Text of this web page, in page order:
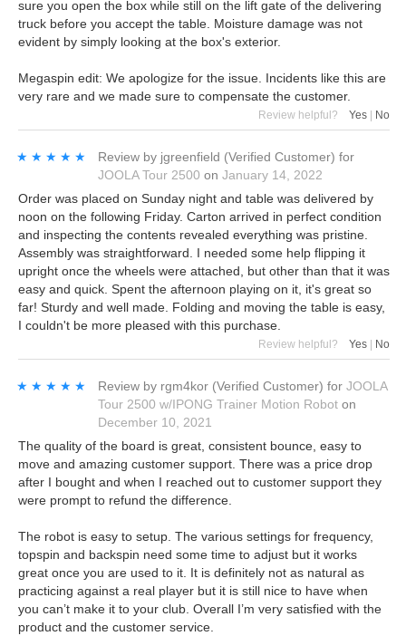
sure you open the box while still on the lift gate of the delivering
truck before you accept the table. Moisture damage was not
evident by simply looking at the box's exterior.
Megaspin edit: We apologize for the issue. Incidents like this are
very rare and we made sure to compensate the customer.
Review helpful? Yes | No
★★★★★
★★★★★ Review by jgreenfield (Verified Customer) for
JOOLA Tour 2500 on January 14, 2022
Order was placed on Sunday night and table was delivered by
noon on the following Friday. Carton arrived in perfect condition
and inspecting the contents revealed everything was pristine.
Assembly was straightforward. I needed some help flipping it
upright once the wheels were attached, but other than that it was
easy and quick. Spent the afternoon playing on it, it's great so
far! Sturdy and well made. Folding and moving the table is easy,
I couldn't be more pleased with this purchase.
Review helpful? Yes No
★★★★★
★★★★★ Review by rgm4kor (Verified Customer) for JOOLA
Tour 2500 w/IPONG Trainer Motion Robot on
December 10, 2021
The quality of the board is great, consistent bounce, easy to
move and amazing customer support. There was a price drop
after I bought and when I reached out to customer support they
were prompt to refund the difference.
The robot is easy to setup. The various settings for frequency,
topspin and backspin need some time to adjust but it works
great once you are used to it. It is definitely not as natural as
practicing against a real player but it is still nice to have when
you can’t make it to your club. Overall I’m very satisfied with the
product and the customer service.